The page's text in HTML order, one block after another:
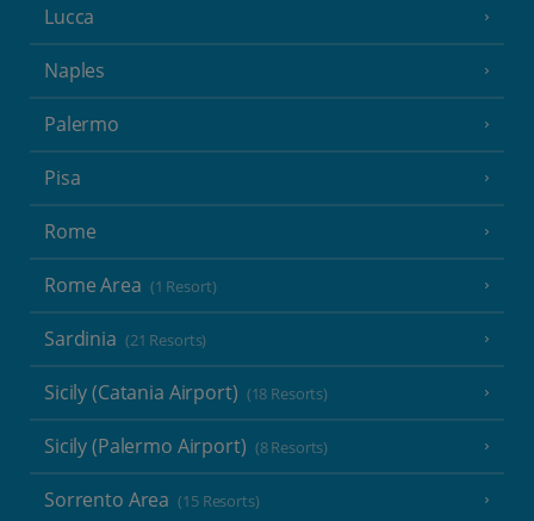
Lucca
Naples
Palermo
Pisa
Rome
Rome Area (1 Resort)
Sardinia (21 Resorts)
Sicily (Catania Airport) (18 Resorts)
Sicily (Palermo Airport) (8 Resorts)
Sorrento Area (15 Resorts)